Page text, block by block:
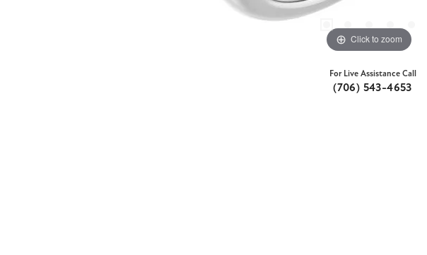
Click to zoom
For Live Assistance Call
(706) 543-4653